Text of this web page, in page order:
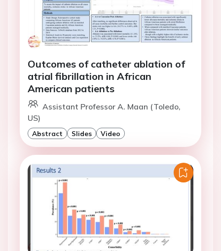
Outcomes of catheter ablation of
atrial fibrillation in African
American patients
Assistant Professor A. Maan (Toledo,
US)
Abstract Slides Video